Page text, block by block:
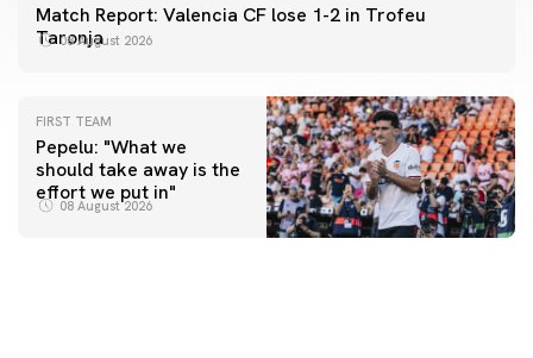
Match Report: Valencia CF lose 1-2 in Trofeu
Taronja
08 August 2026
FIRST TEAM
Pepelu: "What we
should take away is the
effort we put in"
08 August 2026
FIRST TEAM
📸 #ValenciaNUFC
FIRST TEAM
MESTALLA 📍